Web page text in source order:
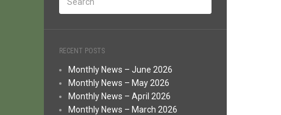
RECENT POSTS
Monthly News – June 2026
Monthly News – May 2026
Monthly News – April 2026
Monthly News – March 2026